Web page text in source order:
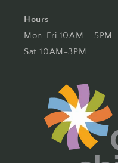
Hours
Mon-Fri 10AM – 5PM
Sat 10AM-3PM